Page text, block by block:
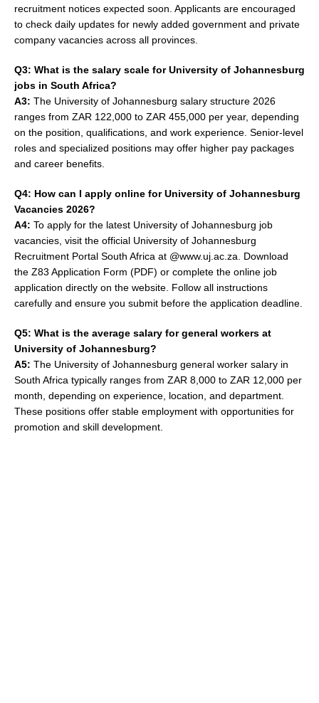
recruitment notices expected soon. Applicants are encouraged
to check daily updates for newly added government and private
company vacancies across all provinces.
Q3: What is the salary scale for University of Johannesburg
jobs in South Africa?
A3: The University of Johannesburg salary structure 2026
ranges from ZAR 122,000 to ZAR 455,000 per year, depending
on the position, qualifications, and work experience. Senior-level
roles and specialized positions may offer higher pay packages
and career benefits.
Q4: How can I apply online for University of Johannesburg
Vacancies 2026?
A4: To apply for the latest University of Johannesburg job
vacancies, visit the official University of Johannesburg
Recruitment Portal South Africa at @www.uj.ac.za. Download
the Z83 Application Form (PDF) or complete the online job
application directly on the website. Follow all instructions
carefully and ensure you submit before the application deadline.
Q5: What is the average salary for general workers at
University of Johannesburg?
A5: The University of Johannesburg general worker salary in
South Africa typically ranges from ZAR 8,000 to ZAR 12,000 per
month, depending on experience, location, and department.
These positions offer stable employment with opportunities for
promotion and skill development.